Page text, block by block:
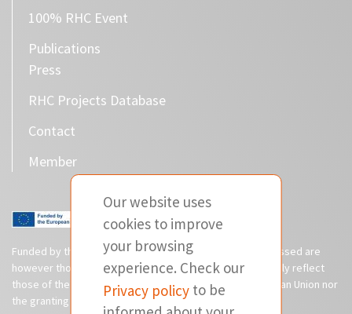
100% RHC Event
Publications
Press
RHC Projects Database
Contact
Member
Funded by the European Union. Views and opinions expressed are
however those of the author(s) only and do not necessarily reflect
those of the European Union or CINEA. Neither the European Union nor
the granting authority can be held responsible for them.
Our website uses
cookies to improve
your browsing
experience. Check our
Privacy policyto be